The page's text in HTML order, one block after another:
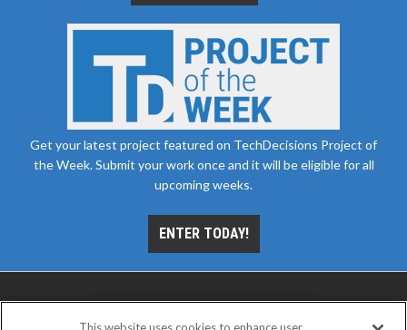
Get your latest project featured on TechDecisions Project of
the Week. Submit your work once and it will be eligible for all
upcoming weeks.
ENTER TODAY!